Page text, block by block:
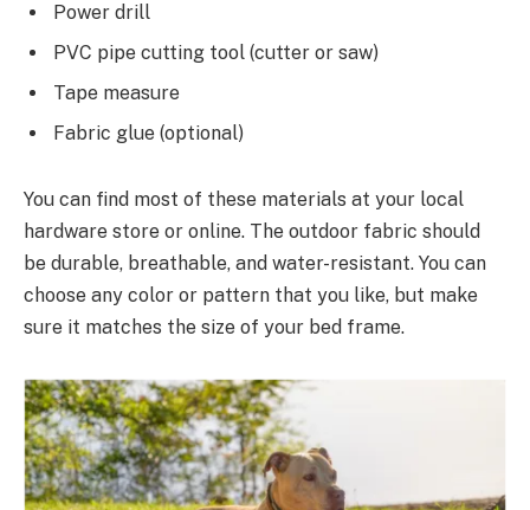
Power drill
PVC pipe cutting tool (cutter or saw)
Tape measure
Fabric glue (optional)
You can find most of these materials at your local
hardware store or online. The outdoor fabric should
be durable, breathable, and water-resistant. You can
choose any color or pattern that you like, but make
sure it matches the size of your bed frame.